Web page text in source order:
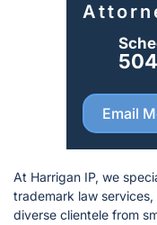
Email
At Harrigan IP, we
trademark law
diverse clientele from